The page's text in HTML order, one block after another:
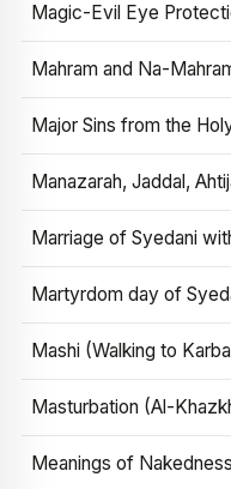
Magic-Evil Eye
Mahram and Na-
Major Sins from the
Manazarah, Jaddal,
Marriage of Syedani
Martyrdom day of
Mashi (Walking to
Masturbation (Al-
Meanings of